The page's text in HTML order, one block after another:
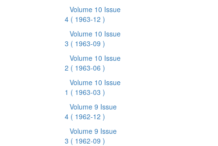
Volume 10 Issue
4 ( 1963-12 )
Volume 10 Issue
3 ( 1963-09 )
Volume 10 Issue
2 ( 1963-06 )
Volume 10 Issue
1 ( 1963-03 )
Volume 9 Issue
4 ( 1962-12 )
Volume 9 Issue
3 ( 1962-09 )